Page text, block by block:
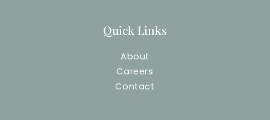
Quick Links
About
Careers
Contact